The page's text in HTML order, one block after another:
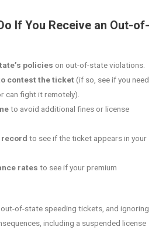
If You Receive an Out-of-
policies on out-of-state violations.
contest the ticket (if so, see if you need
can fight it remotely).
to avoid additional fines or license
record to see if the ticket appears in your
rates to see if your premium
of-state speeding tickets, and ignoring
including a suspended license